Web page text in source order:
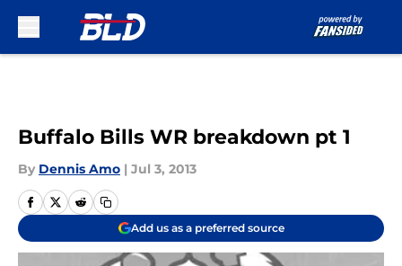
Buffalo Bills WR breakdown pt 1
By Dennis Amo | Jul 3, 2013
Add us as a preferred source